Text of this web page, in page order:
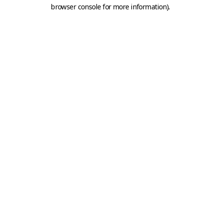
browser console for more information).